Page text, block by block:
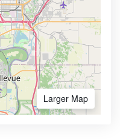
Larger Map